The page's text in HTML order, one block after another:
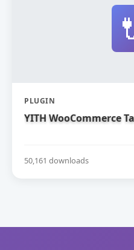
PLUGIN
YITH WooCommerce
50,161 downloads